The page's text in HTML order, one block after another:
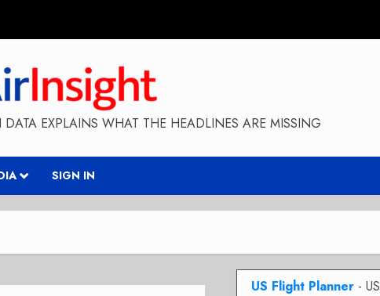
DATA EXPLAINS WHAT THE HEADLINES ARE MISSING
SIGN IN
US Flight Planner- US